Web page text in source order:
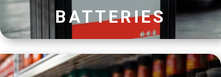
BATTERIES